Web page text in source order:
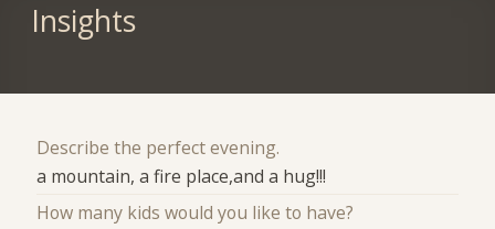
Insights
Describe the perfect evening.
a mountain, a fire place,and a hug!!!
How many kids would you like to have?